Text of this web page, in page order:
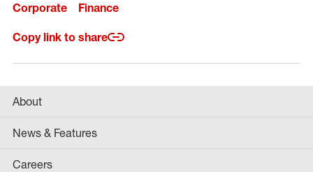
Corporate Finance
Copy link to share
About
News & Features
Careers